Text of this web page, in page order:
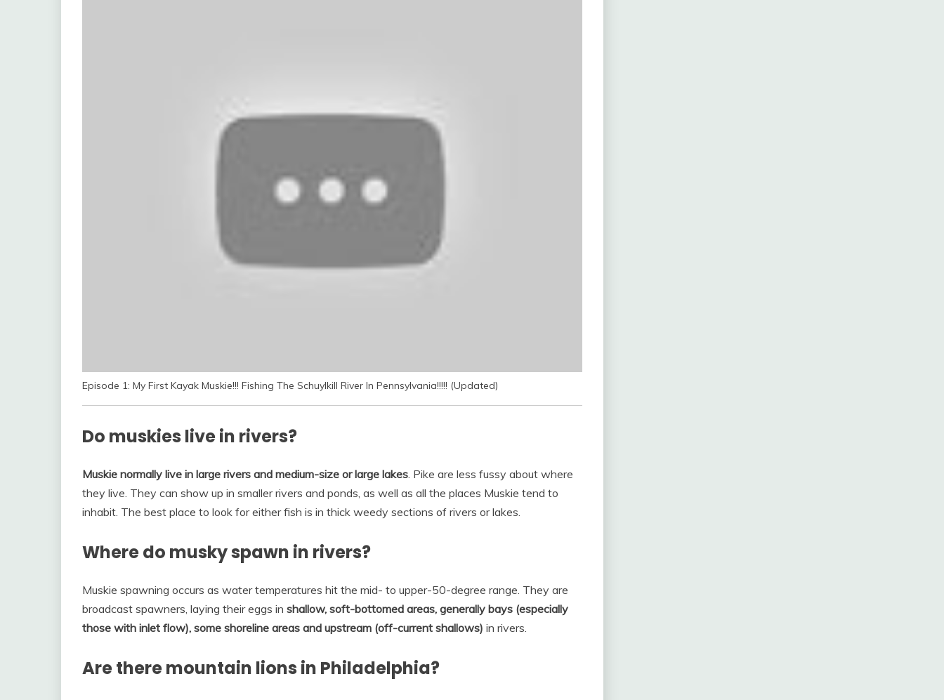
Episode 1: My First Kayak Muskie!!! Fishing The Schuylkill River In Pennsylvania!!!!! (Updated)
Do muskies live in rivers?
Muskie normally live in large rivers and medium-size or large lakes. Pike are less fussy about where
they live. They can show up in smaller rivers and ponds, as well as all the places Muskie tend to
inhabit. The best place to look for either fish is in thick weedy sections of rivers or lakes.
Where do musky spawn in rivers?
Muskie spawning occurs as water temperatures hit the mid- to upper-50-degree range. They are
broadcast spawners, laying their eggs in shallow, soft-bottomed areas, generally bays (especially
those with inlet flow), some shoreline areas and upstream (off-current shallows) in rivers.
Are there mountain lions in Philadelphia?